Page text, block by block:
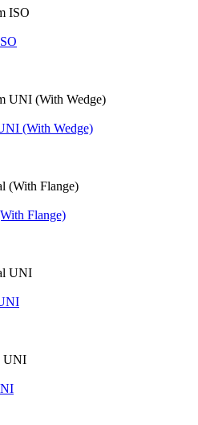
(With Wedge)
Flange)